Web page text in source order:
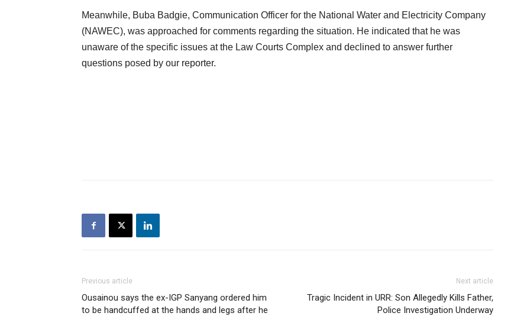
Meanwhile, Buba Badgie, Communication Officer for the National Water and Electricity Company
(NAWEC), was approached for comments regarding the situation. He indicated that he was
unaware of the specific issues at the Law Courts Complex and declined to answer further
questions posed by our reporter.
Previous article
Ousainou says the ex-IGP Sanyang ordered him
to be handcuffed at the hands and legs after he
Next article
Tragic Incident in URR: Son Allegedly Kills Father,
Police Investigation Underway